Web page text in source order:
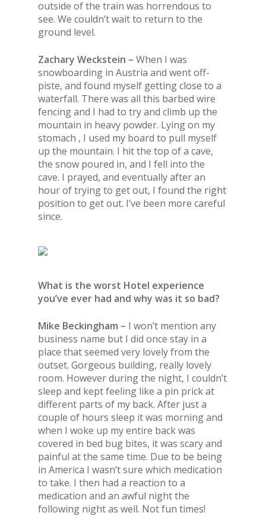
outside ofthe train was horrendous to
see. We couldn’t wait to return tothe
ground level.
Zachary Weckstein –When I was
snowboarding in Austria and went off-
piste, and found myself getting close to a
waterfall. There was all this barbed wire
fencing and I had to try and climb up the
mountain in heavy powder. Lying on my
stomach , I used my board to pull myself
up the mountain. I hit the top of a cave,
the snow poured in, and I fell into the
cave. I prayed, and eventually after an
hour of trying to get out, I found the right
position to get out. I’ve been more careful
since.
What is the worst Hotel experience
you’ve ever had and why was it so bad?
Mike Beckingham – I won’t mention any
business name but I did once stay in a
place that seemed very lovely fromthe
outset. Gorgeous building, really lovely
room. However duringthe night, I couldn’t
sleep and kept feeling like a pin prick at
different parts of my back. After just a
couple of hours sleep it was morning and
when I woke up my entire back was
covered in bed bug bites, it was scary and
painful atthe same time. Due to be being
in America I wasn’t sure which medication
to take. I then had a reaction to a
medication and an awful nightthe
following night as well. Not fun times!